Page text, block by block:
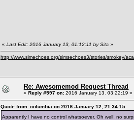
« Last Edit: 2016 January 13, 01:12:11 by Sita »
http://www.simechoes.org/simsechoes3/stories/smokey/
Re: Awesomemod Request Thread
« Reply #597 on: 2016 January 13, 03:22:19 »
Quote from: columbia on 2016 January 12, 21:34:15
Apparently I have no control whatsoever. Oh well, no